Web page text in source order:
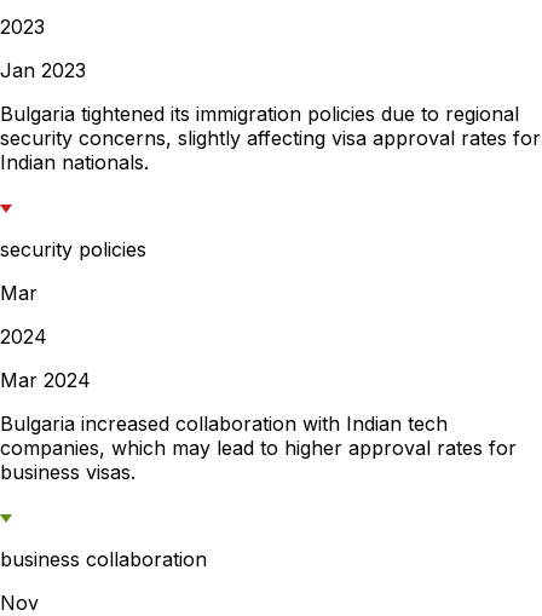
2023
Jan 2023
Bulgaria tightened its immigration policies due to regional
security concerns, slightly affecting visa approval rates for
Indian nationals.
security policies
Mar
2024
Mar 2024
Bulgaria increased collaboration with Indian tech
companies, which may lead to higher approval rates for
business visas.
business collaboration
Nov